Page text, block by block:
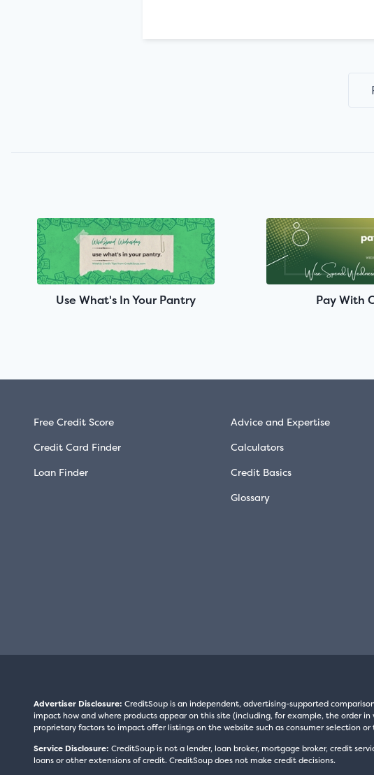
Use What's In Your Pantry Pay With
Free Credit Score
Credit Card Finder
Loan Finder
Advice and Expertise
Calculators
Credit Basics
Glossary
Advertiser Disclosure: CreditSoup is an independent, advertising-supported
impact how and where products appear on this site (including, for example, the order
proprietary factors to impact offer listings on the website such as consumer selection
Service Disclosure: CreditSoup is not a lender, loan broker, mortgage broker, credit
loans or other extensions of credit. CreditSoup does not make credit decisions.